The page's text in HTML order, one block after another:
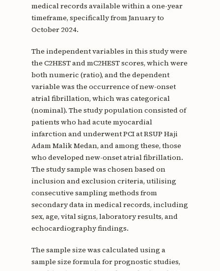
medical records available within a one-year
timeframe, specifically from January to
October 2024.
The independent variables in this study were
the C2HEST and mC2HEST scores, which were
both numeric (ratio), and the dependent
variable was the occurrence of new-onset
atrial fibrillation, which was categorical
(nominal). The study population consisted of
patients who had acute myocardial
infarction and underwent PCI at RSUP Haji
Adam Malik Medan, and among these, those
who developed new-onset atrial fibrillation.
The study sample was chosen based on
inclusion and exclusion criteria, utilising
consecutive sampling methods from
secondary data in medical records, including
sex, age, vital signs, laboratory results, and
echocardiography findings.
The sample size was calculated using a
sample size formula for prognostic studies,